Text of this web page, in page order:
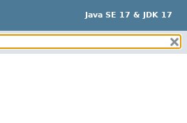
Java SE 17 & JDK 17